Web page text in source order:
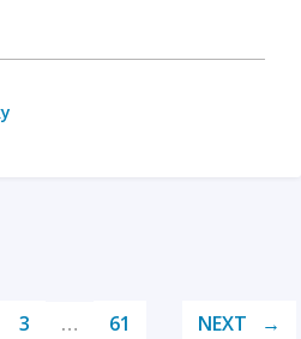
3 … 61 NEXT